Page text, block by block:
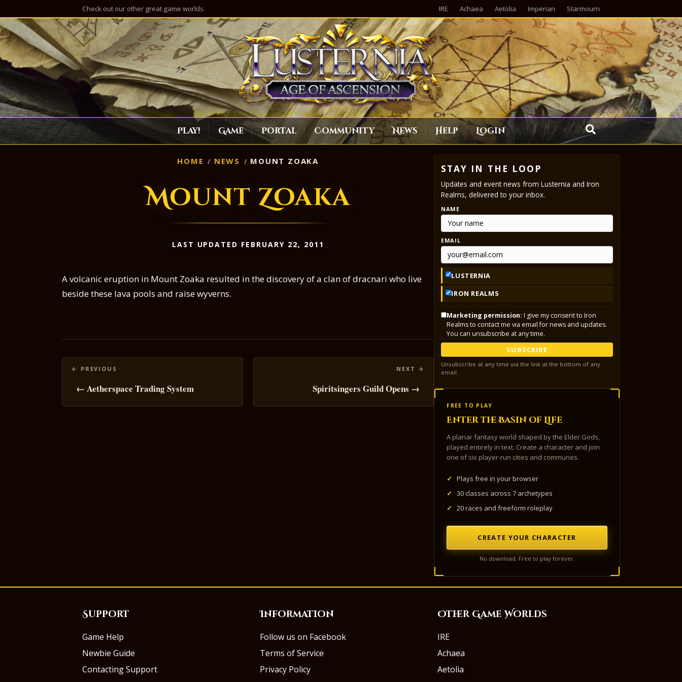
Check out our other great game worlds. IRE Achaea Aetolia Imperian Starmourn
Play! Game Portal Community News Help Login
HOME NEWS MOUNT ZOAKA
Mount Zoaka
LAST UPDATED FEBRUARY 22, 2011
A volcanic eruption in Mount Zoaka resulted in the discovery of a clan of dracnari who live
beside these lava pools and raise wyverns.
Posts
navigation
← Aetherspace Trading System Spiritsingers Guild Opens →
STAY IN THE LOOP
Updates and event news from Lusternia and Iron
Realms, delivered to your inbox.
NAME
EMAIL
LUSTERNIA
IRON REALMS
Marketing permission: I give my consent to Iron
Realms to contact me via email for news and updates.
You can unsubscribe at any time.
SUBSCRIBE
Unsubscribe at any time via the link at the bottom of any
email.
FREE TO PLAY
Enter the Basin of Life
A planar fantasy world shaped by the Elder Gods,
played entirely in text. Create a character and join
one of six player-run cities and communes.
✓
Plays free in your browser
✓
30 classes across 7 archetypes
✓
20 races and freeform roleplay
CREATE YOUR CHARACTER
No download. Free to play forever.
Support
Game Help
Newbie Guide
Contacting Support
Information
Follow us on Facebook
Terms of Service
Privacy Policy
Other Game Worlds
IRE
Achaea
Aetolia